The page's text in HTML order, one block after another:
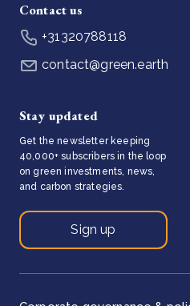
Contact us
+31320788118
contact@green.earth
Stay updated
Get the newsletter keeping
40,000+ subscribers in the loop
on green investments, news,
and carbon strategies.
Sign up